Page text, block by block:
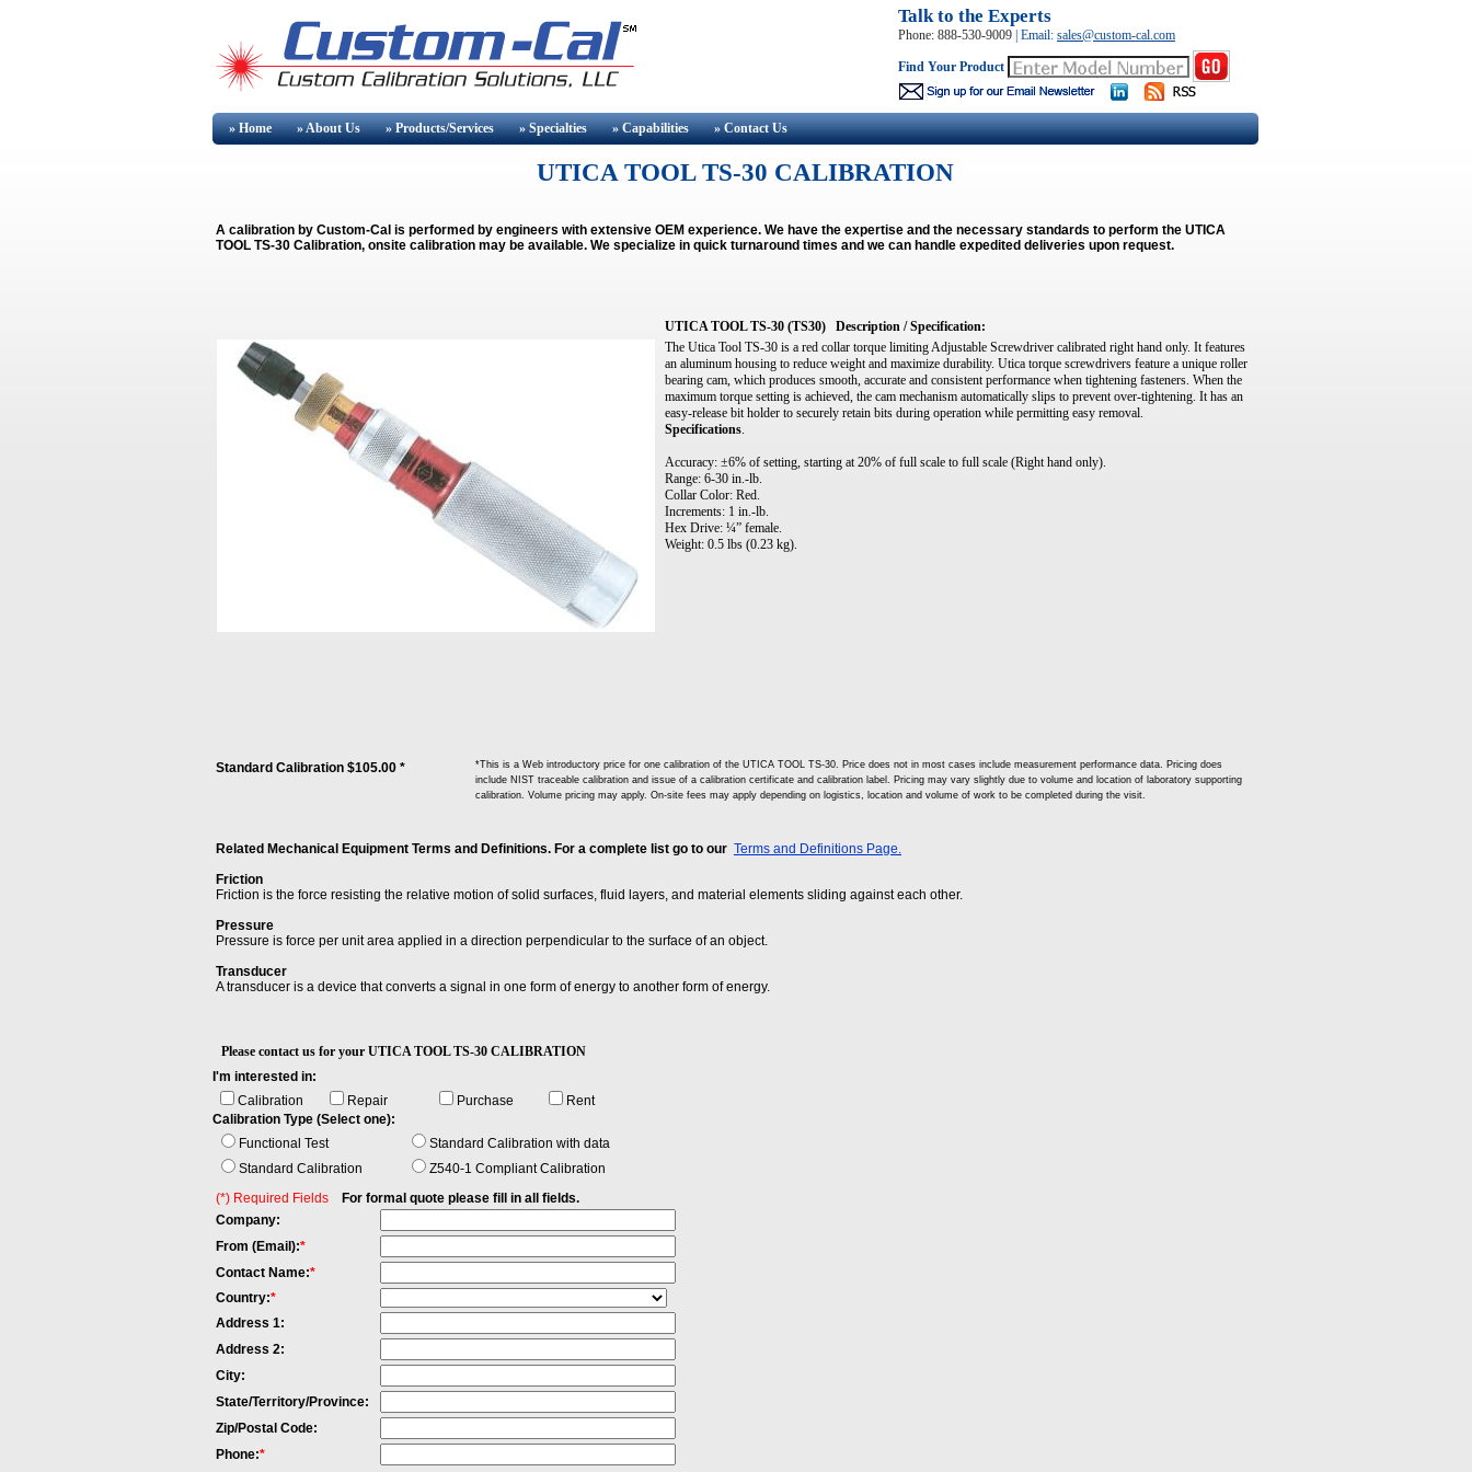
Talk to the Experts
Phone: 888-530-9009 Email: sales@custom-cal.com
Find Your Product
» Home » AboutUs » Products/Services » Specialties » Capabilities » ContactUs
UTICA TOOL TS-30 CALIBRATION
A calibration by Custom-Cal is performed by engineers with extensive OEM experience. We have the expertise and the necessary standards to perform the UTICA
TOOL TS-30 Calibration, onsite calibration may be available. We specialize in quick turnaround times and we can handle expedited deliveries upon request.
UTICA TOOL TS-30 (TS30)
Description / Specification:
The Utica Tool TS-30 is a red collar torque limiting Adjustable Screwdriver calibrated right hand only. It features
an aluminum housing to reduce weight and maximize durability. Utica torque screwdrivers feature a unique roller
bearing cam, which produces smooth, accurate and consistent performance when tightening fasteners. When the
maximum torque setting is achieved, the cam mechanism automatically slips to prevent over-tightening. It has an
easy-release bit holder to securely retain bits during operation while permitting easy removal.
Specifications.
Accuracy: ±6% of setting, starting at 20% of full scale to full scale (Right hand only).
Range: 6-30 in.-lb.
Collar Color: Red.
Increments: 1 in.-lb.
Hex Drive: ¼” female.
Weight: 0.5 lbs (0.23 kg).
Standard Calibration $105.00 *
*This is a Web introductory price for one calibration of the UTICA TOOL TS-30. Price does not in most cases include measurement performance data. Pricing does
include NIST traceable calibration and issue of a calibration certificate and calibration label. Pricing may vary slightly due to volume and location of laboratory supporting
calibration. Volume pricing may apply. On-site fees may apply depending on logistics, location and volume of work to be completed during the visit.
Related Mechanical Equipment Terms and Definitions. For a complete list go to our Terms and Definitions Page.
Friction
Friction is the force resisting the relative motion of solid surfaces, fluid layers, and material elements sliding against each other.
Pressure
Pressure is force per unit area applied in a direction perpendicular to the surface of an object.
Transducer
A transducer is a device that converts a signal in one form of energy to another form of energy.
Please contact us for your UTICA TOOL TS-30 CALIBRATION
I'm interested in:
Calibration
Repair Purchase
Rent
Calibration Type (Select one):
Functional Test
Standard Calibration with data
Standard Calibration
Z540-1 Compliant Calibration
(*) Required Fields
For formal quote please fill in all fields.
Company:
From (Email):*
Contact Name:*
Country:*
Address 1:
Address 2:
City:
State/Territory/Province:
Zip/Postal Code:
Phone:*